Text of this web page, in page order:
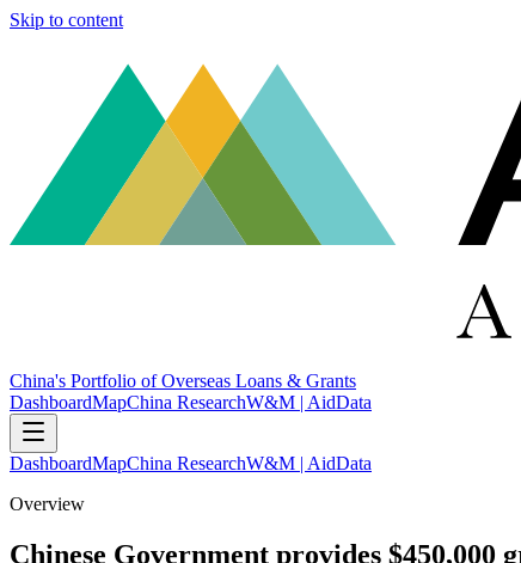
Skip to content
China's Portfolio of Overseas Loans & Grants
DashboardMapChina ResearchW&M | AidData
DashboardMapChina ResearchW&M | AidData
Overview
Chinese Government provides